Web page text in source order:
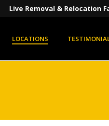
Live Removal & Relocation
LOCATIONS